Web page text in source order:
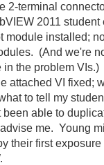
2-terminal
2011 student
module installed;
(And we're
in the problem VIs.)
attached VI fixed;
to tell my
able to
me. Young
their first